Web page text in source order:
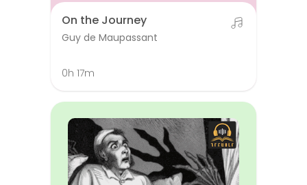
On the Journey
Guy de Maupassant
0h 17m